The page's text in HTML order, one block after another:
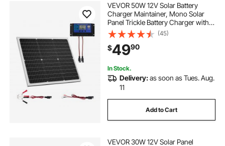
VEVOR 50W 12V Solar Battery
Charger Maintainer, Mono Solar
Panel Trickle Battery Charger with
Upgraded MPPT Controller, IP65
Waterproof for Car Boat RV Trailer
Flat Rooftop (Bracket Not Included)
(45)
$4990
In Stock.
Delivery:as soon as Tues. Aug.
11
Add to Cart
VEVOR 30W 12V Solar Panel